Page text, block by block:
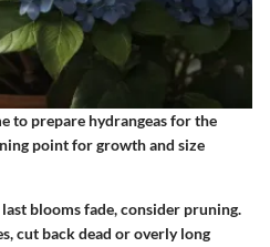
to prepare hydrangeas for the
point for growth and size
blooms fade, consider pruning.
cut back dead or overly long